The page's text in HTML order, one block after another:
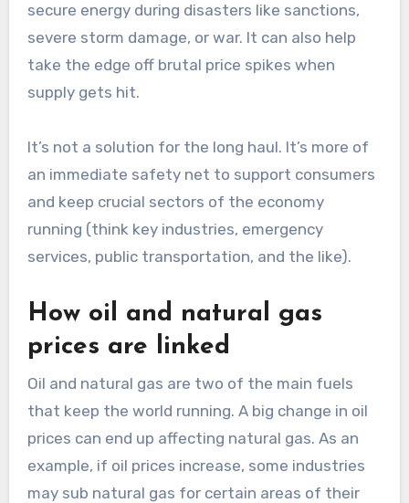
secure energy during disasters like sanctions,
severe storm damage, or war. It can also help
take the edge off brutal price spikes when
supply gets hit.
It’s not a solution for the long haul. It’s more of
an immediate safety net to support consumers
and keep crucial sectors of the economy
running (think key industries, emergency
services, public transportation, and the like).
How oil and natural gas
prices are linked
Oil and natural gas are two of the main fuels
that keep the world running. A big change in oil
prices can end up affecting natural gas. As an
example, if oil prices increase, some industries
may sub natural gas for certain areas of their